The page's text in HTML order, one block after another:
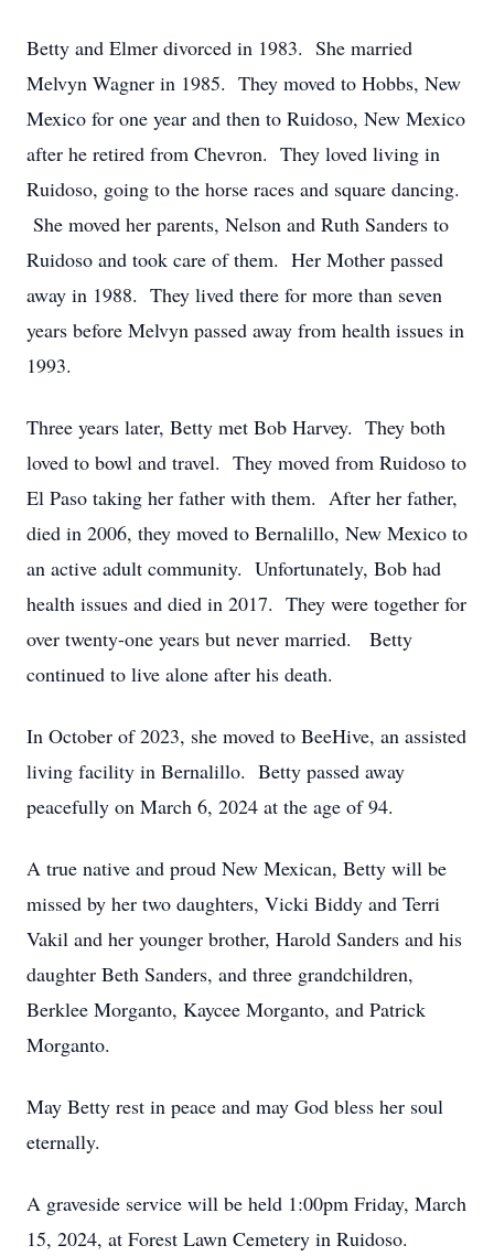
Betty and Elmer divorced in 1983. She married
Melvyn Wagner in 1985. They moved to Hobbs, New
Mexico for one year and then to Ruidoso, New Mexico
after he retired from Chevron. They loved living in
Ruidoso, going to the horse races and square dancing.
She moved her parents, Nelson and Ruth Sanders to
Ruidoso and took care of them. Her Mother passed
away in 1988. They lived there for more than seven
years before Melvyn passed away from health issues in
1993.
Three years later, Betty met Bob Harvey. They both
loved to bowl and travel. They moved from Ruidoso to
El Paso taking her father with them. After her father,
died in 2006, they moved to Bernalillo, New Mexico to
an active adult community. Unfortunately, Bob had
health issues and died in 2017. They were together for
over twenty-one years but never married. Betty
continued to live alone after his death.
In October of 2023, she moved to BeeHive, an assisted
living facility in Bernalillo. Betty passed away
peacefully on March 6, 2024 at the age of 94.
A true native and proud New Mexican, Betty will be
missed by her two daughters, Vicki Biddy and Terri
Vakil and her younger brother, Harold Sanders and his
daughter Beth Sanders, and three grandchildren,
Berklee Morganto, Kaycee Morganto, and Patrick
Morganto.
May Betty rest in peace and may God bless her soul
eternally.
A graveside service will be held 1:00pm Friday, March
15, 2024, at Forest Lawn Cemetery in Ruidoso.